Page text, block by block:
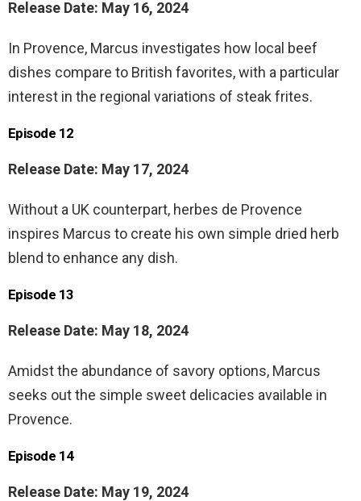
Release Date: May 16, 2024
In Provence, Marcus investigates how local beef
dishes compare to British favorites, with a particular
interest in the regional variations of steak frites.
Episode 12
Release Date: May 17, 2024
Without a UK counterpart, herbes de Provence
inspires Marcus to create his own simple dried herb
blend to enhance any dish.
Episode 13
Release Date: May 18, 2024
Amidst the abundance of savory options, Marcus
seeks out the simple sweet delicacies available in
Provence.
Episode 14
Release Date: May 19, 2024